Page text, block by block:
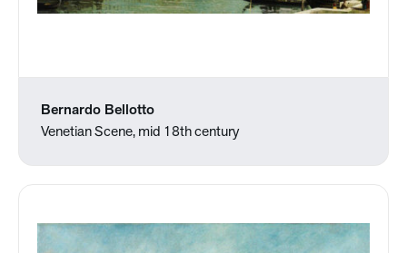
Bernardo Bellotto
Venetian Scene, mid 18th century